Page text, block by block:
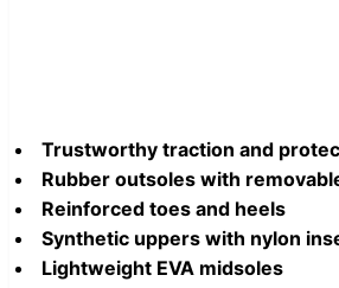
Trustworthy traction and
Rubber outsoles with
Reinforced toes and heels
Synthetic uppers with nylon
Lightweight EVA midsoles